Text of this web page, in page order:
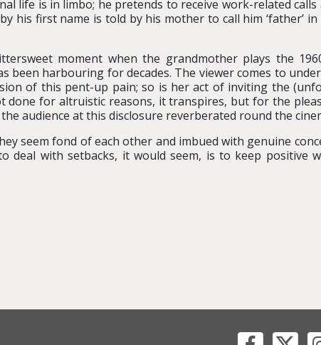
life is in limbo; he pretends to receive work-related calls
his first name is told by his mother to call him ‘father’
moment when the grandmother plays the
been harbouring for decades. The viewer comes to
of this pent-up pain; so is her act of inviting the
done for altruistic reasons, it transpires, but for the
audience at this disclosure reverberated round the
seem fond of each other and imbued with genuine
deal with setbacks, it would seem, is to keep positive